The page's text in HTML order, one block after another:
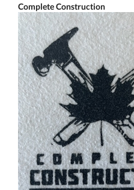
Complete Construction